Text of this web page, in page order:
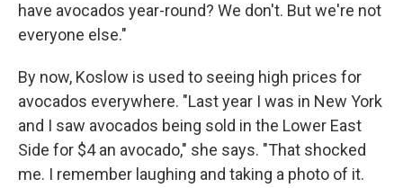
have avocados year-round? We don't. But we're not
everyone else."
By now, Koslow is used to seeing high prices for
avocados everywhere. "Last year I was in New York
and I saw avocados being sold in the Lower East
Side for $4 an avocado," she says. "That shocked
me. I remember laughing and taking a photo of it.